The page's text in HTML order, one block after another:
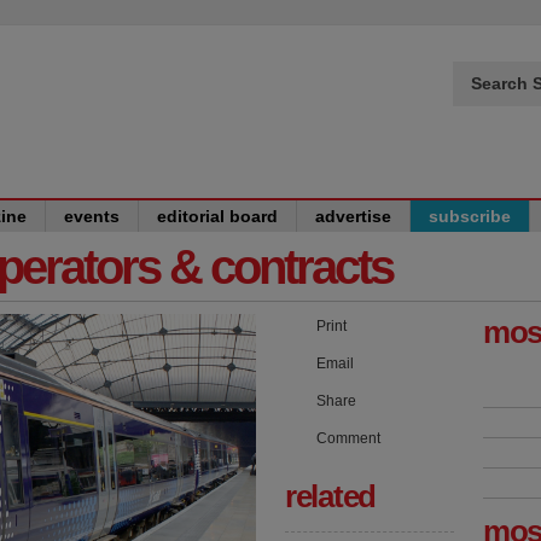
Search
events editorial board advertise subscribe
& contracts
Print
Email
Share
Comment
related